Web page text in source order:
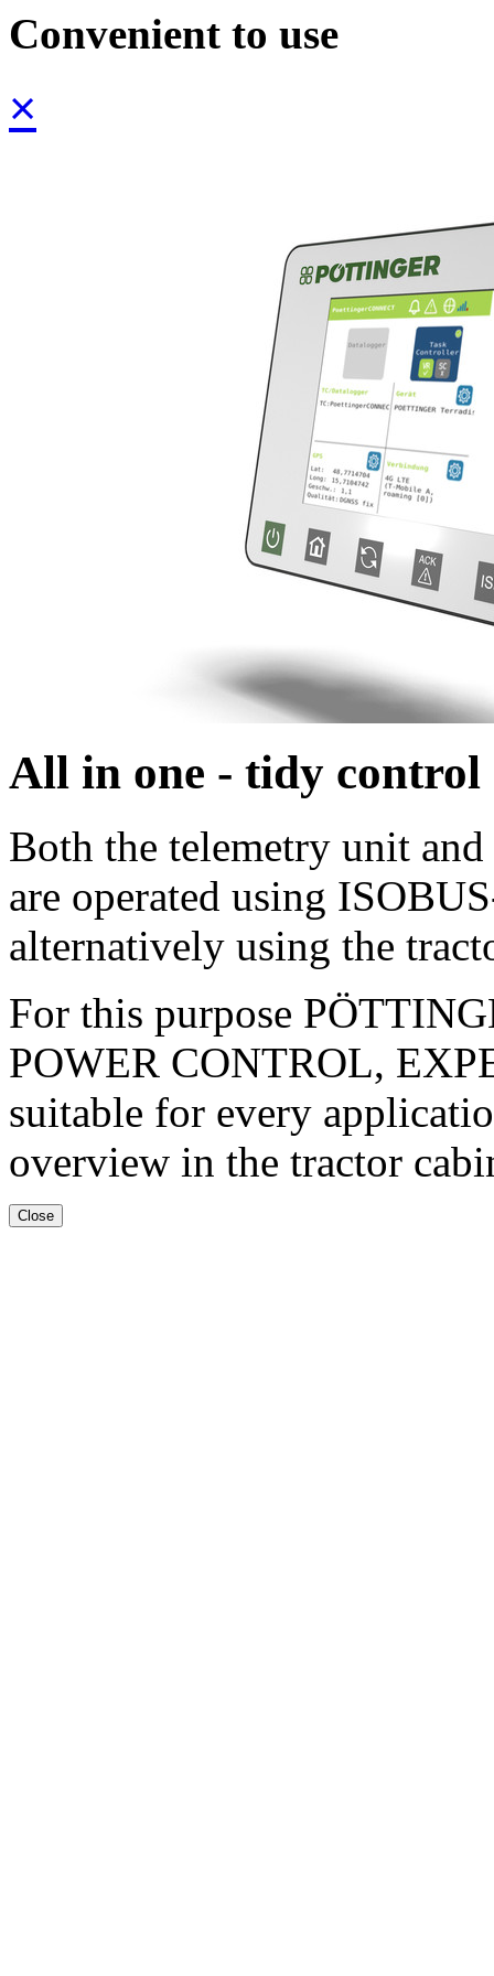
Convenient to use
×
All in one - tidy control
Both the telemetry unit
are operated using
alternatively using the
For this purpose
POWER CONTROL,
suitable for every
overview in the tractor
Close